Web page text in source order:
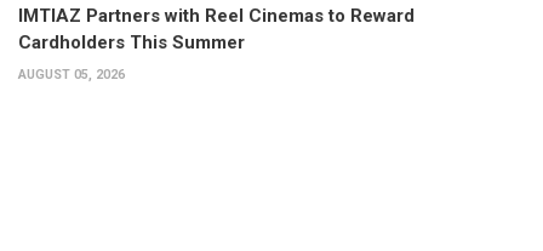
IMTIAZ Partners with Reel Cinemas to Reward
Cardholders This Summer
AUGUST 05, 2026